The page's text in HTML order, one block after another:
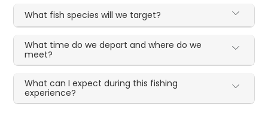
What fish species will we target?
What time do we depart and where do we
meet?
What can I expect during this fishing
experience?